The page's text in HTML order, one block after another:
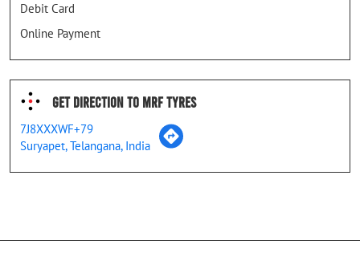
Debit Card
Online Payment
Get Direction To MRF Tyres
7J8XXXWF+79
Suryapet, Telangana, India